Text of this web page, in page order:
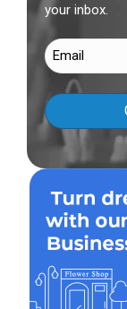
your inbox.
Email
(Required)